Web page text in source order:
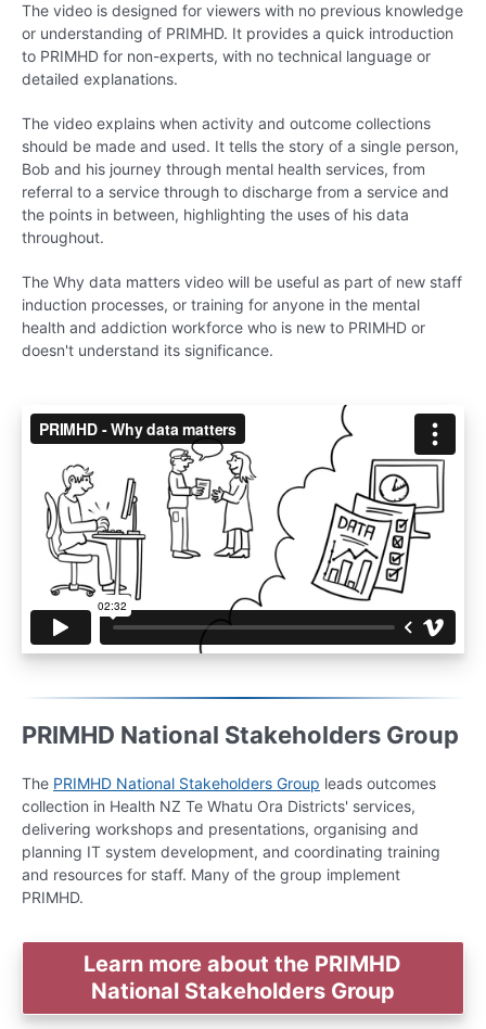
The video is designed for viewers with no previous knowledge
or understanding of PRIMHD. It provides a quick introduction
to PRIMHD for non-experts, with no technical language or
detailed explanations.
The video explains when activity and outcome collections
should be made and used. It tells the story of a single person,
Bob and his journey through mental health services, from
referral to a service through to discharge from a service and
the points in between, highlighting the uses of his data
throughout.
The Why data matters video will be useful as part of new staff
induction processes, or training for anyone in the mental
health and addiction workforce who is new to PRIMHD or
doesn't understand its significance.
PRIMHD National Stakeholders Group
The PRIMHD National Stakeholders Group leads outcomes
collection in Health NZ Te Whatu Ora Districts' services,
delivering workshops and presentations, organising and
planning IT system development, and coordinating training
and resources for staff. Many of the group implement
PRIMHD.
Learn more about the PRIMHD
National Stakeholders Group